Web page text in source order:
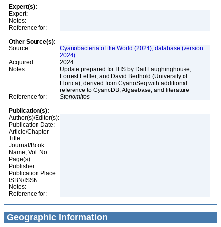
Expert(s):
Expert:
Notes:
Reference for:
Other Source(s):
Source:
Cyanobacteria of the World (2024), database (version
2024)
Acquired:
2024
Notes:
Update prepared for ITIS by Dail Laughinghouse,
Forrest Leffler, and David Berthold (University of
Florida); derived from CyanoSeq with additional
reference to CyanoDB, Algaebase, and literature
Reference for:
Stenomitos
Publication(s):
Author(s)/Editor(s):
Publication Date:
Article/Chapter
Title:
Journal/Book
Name, Vol. No.:
Page(s):
Publisher:
Publication Place:
ISBN/ISSN:
Notes:
Reference for:
Geographic Information